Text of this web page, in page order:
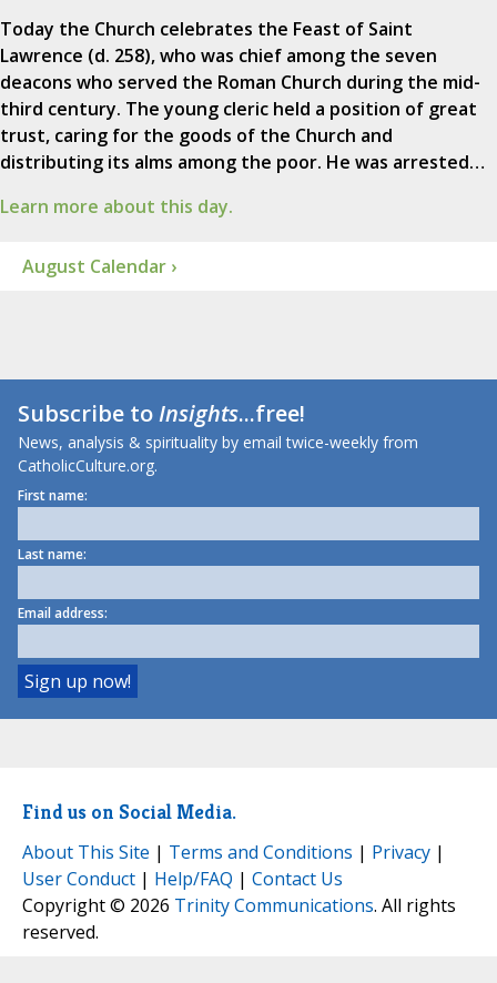
Today the Church celebrates the Feast of Saint
Lawrence (d. 258), who was chief among the seven
deacons who served the Roman Church during the mid-
third century. The young cleric held a position of great
trust, caring for the goods of the Church and
distributing its alms among the poor. He was arrested…
Learn more about this day.
August Calendar ›
Subscribe toInsights...free!
News, analysis & spirituality by email twice-weekly from
CatholicCulture.org.
First name:
Last name:
Email address:
Find us on Social Media.
About This Site | Terms and Conditions | Privacy |
User Conduct | Help/FAQ | Contact Us
Copyright © 2026 Trinity Communications. All rights
reserved.